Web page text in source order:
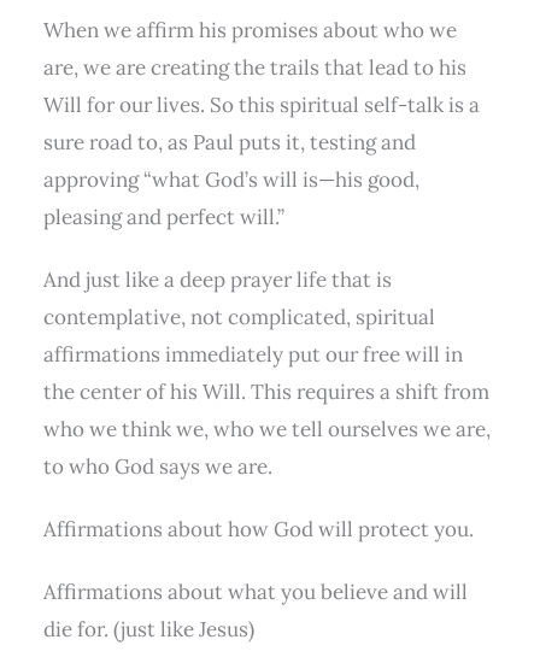
When we affirm his promises about who we
are, we are creating the trails that lead to his
Will for our lives. So this spiritual self-talk is a
sure road to, as Paul puts it, testing and
approving “what God’s will is—his good,
pleasing and perfect will.”
And just like a deep prayer life that is
contemplative, not complicated, spiritual
affirmations immediately put our free will in
the center of his Will. This requires a shift from
who we think we, who we tell ourselves we are,
to who God says we are.
Affirmations about how God will protect you.
Affirmations about what you believe and will
die for. (just like Jesus)